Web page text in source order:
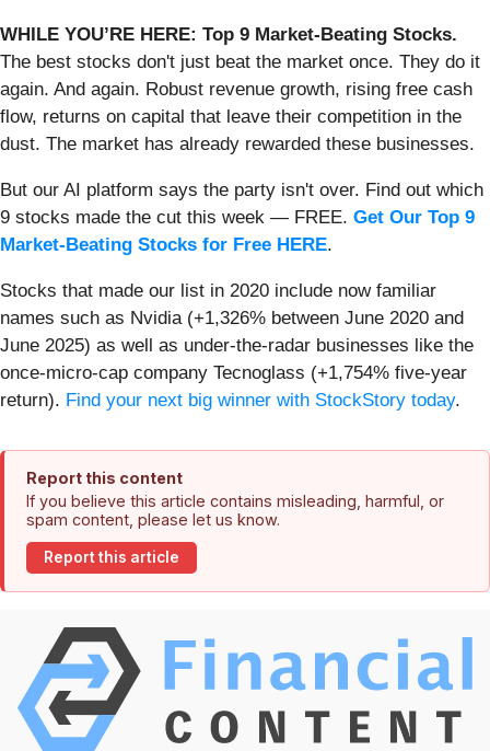
WHILE YOU’RE HERE: Top 9 Market-Beating Stocks.
The best stocks don't just beat the market once. They do it
again. And again. Robust revenue growth, rising free cash
flow, returns on capital that leave their competition in the
dust. The market has already rewarded these businesses.
But our AI platform says the party isn't over. Find out which
9 stocks made the cut this week — FREE. Get Our Top 9
Market-Beating Stocks for Free HERE.
Stocks that made our list in 2020 include now familiar
names such as Nvidia (+1,326% between June 2020 and
June 2025) as well as under-the-radar businesses like the
once-micro-cap company Tecnoglass (+1,754% five-year
return). Find your next big winner with StockStory today.
Report this content
If you believe this article contains misleading, harmful, or
spam content, please let us know.
Report this article